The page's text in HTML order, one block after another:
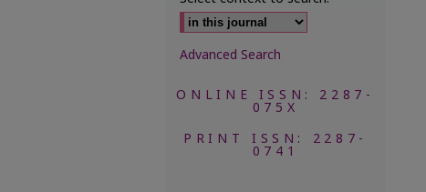
Advanced Search
ONLINE ISSN: 2287-
075X
PRINT ISSN: 2287-
0741